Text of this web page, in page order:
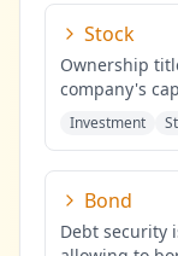
Stock
Ownership
company's
profits.
Investment
Bond
Debt security